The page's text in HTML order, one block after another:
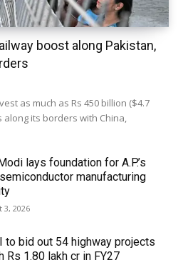
boost along Pakistan,
as much as Rs 450 billion ($4.7
its borders with China,
lays foundation for A.P.’s
manufacturing
3, 2026
to bid out 54 highway projects
Rs 1.80 lakh cr in FY27